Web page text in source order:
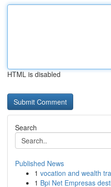
HTML is disabled
Search
Published News
1 vocation and wealth
1 Bpi Net Empresas